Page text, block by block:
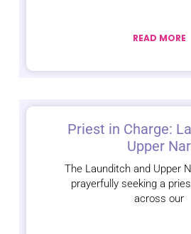
READ MORE
Priest in Charge:
Upper Nar
The Launditch and Upper
prayerfully seeking a
across our